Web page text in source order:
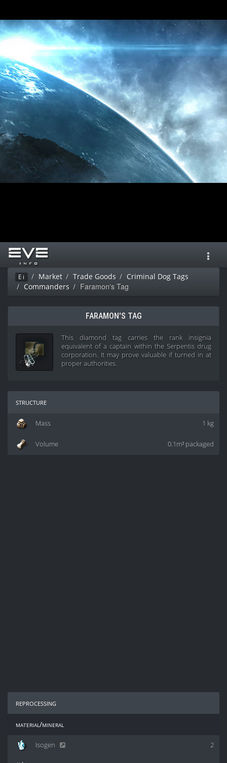
Ei Market Trade Goods
Criminal Dog Tags
Commanders
Faramon's Tag
FARAMON'S TAG
This diamond tag carries the rank insignia
equivalent of a captain within the Serpentis drug
corporation. It may prove valuable if turned in at
proper authorities.
structure
1 kg
Mass
0.1m³ packaged
Volume
reprocessing
material/mineral
2
Isogen